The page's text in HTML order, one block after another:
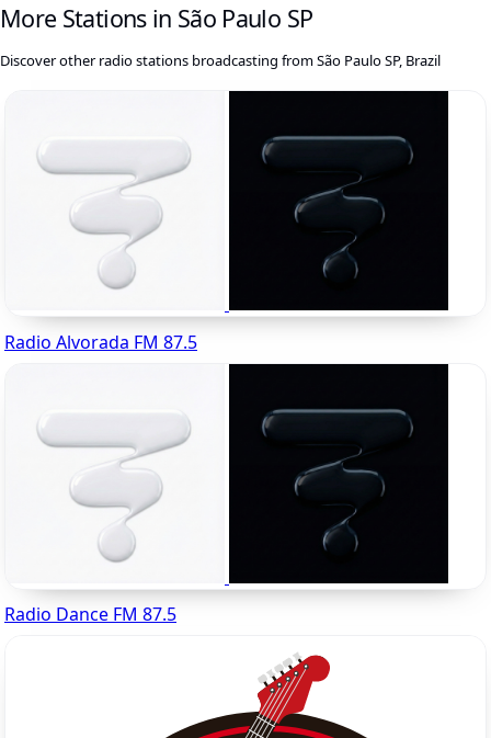
More Stations in São Paulo SP
Discover other radio stations broadcasting from São Paulo SP, Brazil
Radio Alvorada FM 87.5
Radio Dance FM 87.5